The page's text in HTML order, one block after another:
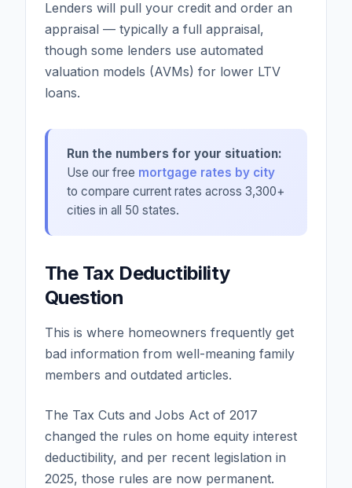
Lenders will pull your credit and order an
appraisal — typically a full appraisal,
though some lenders use automated
valuation models (AVMs) for lower LTV
loans.
Run the numbers for your situation:
Use our free mortgage rates by city
to compare current rates across 3,300+
cities in all 50 states.
The Tax Deductibility
Question
This is where homeowners frequently get
bad information from well-meaning family
members and outdated articles.
The Tax Cuts and Jobs Act of 2017
changed the rules on home equity interest
deductibility, and per recent legislation in
2025, those rules are now permanent.